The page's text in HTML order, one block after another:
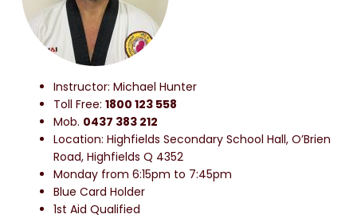
Instructor: Michael Hunter
Toll Free: 1800 123 558
Mob. 0437 383 212
Location: Highfields Secondary School Hall, O’Brien
Road, Highfields Q 4352
Monday from 6:15pm to 7:45pm
Blue Card Holder
1st Aid Qualified